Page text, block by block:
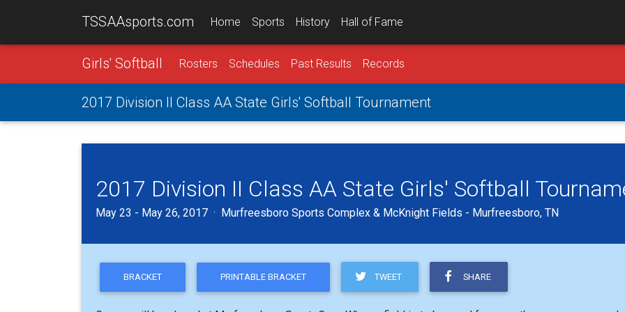
TSSAAsports.com Home Sports History Hall of Fame
Girls' Softball Rosters Schedules Past Results Records
2017 Division II Class AA State Girls' Softball Tournament
2017 Division II Class AA State Girls' Softball
May 23 - May 26, 2017 · Murfreesboro Sports Complex & McKnight Fields - Murfreesboro, TN
BRACKET PRINTABLE BRACKET TWEET SHARE